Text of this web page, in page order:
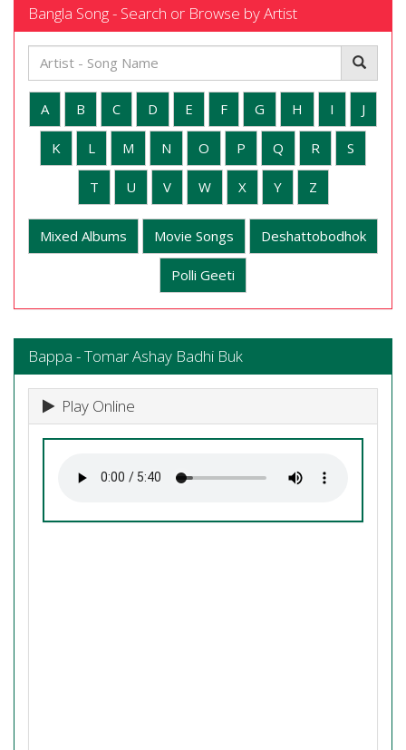
Bangla Song - Search or Browse by Artist
A B C D E F G H I J
K L M N O P Q R S
T U V W X Y Z
Mixed Albums Movie Songs Deshattobodhok
Polli Geeti
Bappa - Tomar Ashay Badhi Buk
Play Online